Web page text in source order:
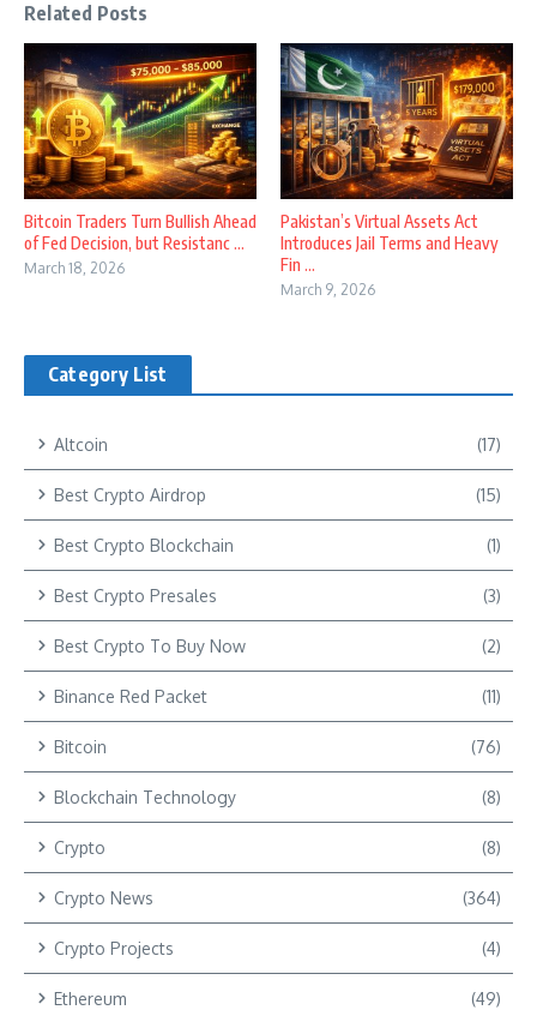
Related Posts
Bitcoin Traders Turn Bullish Ahead
of Fed Decision, but Resistanc ...
March 18, 2026
Pakistan’s Virtual Assets Act
Introduces Jail Terms and Heavy
Fin ...
March 9, 2026
Category List
Altcoin (17)
Best Crypto Airdrop (15)
Best Crypto Blockchain (1)
Best Crypto Presales (3)
Best Crypto To Buy Now (2)
Binance Red Packet (11)
Bitcoin (76)
Blockchain Technology (8)
Crypto (8)
Crypto News (364)
Crypto Projects (4)
Ethereum (49)